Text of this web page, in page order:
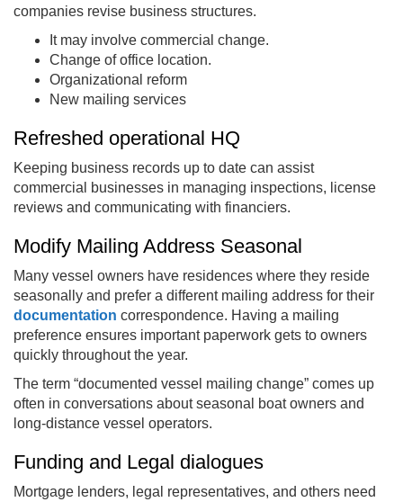
companies revise business structures.
It may involve commercial change.
Change of office location.
Organizational reform
New mailing services
Refreshed operational HQ
Keeping business records up to date can assist
commercial businesses in managing inspections, license
reviews and communicating with financiers.
Modify Mailing Address Seasonal
Many vessel owners have residences where they reside
seasonally and prefer a different mailing address for their
documentation correspondence. Having a mailing
preference ensures important paperwork gets to owners
quickly throughout the year.
The term “documented vessel mailing change” comes up
often in conversations about seasonal boat owners and
long-distance vessel operators.
Funding and Legal dialogues
Mortgage lenders, legal representatives, and others need